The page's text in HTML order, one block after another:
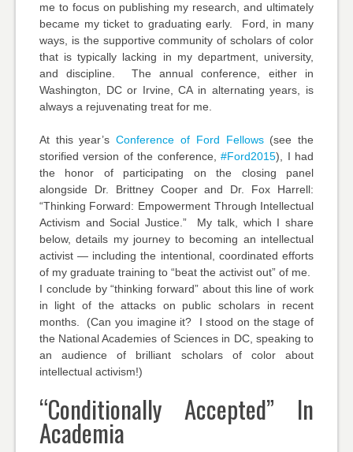
me to focus on publishing my research, and ultimately
became my ticket to graduating early. Ford, in many
ways, is the supportive community of scholars of color
that is typically lacking in my department, university,
and discipline. The annual conference, either in
Washington, DC or Irvine, CA in alternating years, is
always a rejuvenating treat for me.
At this year’sConference of Ford Fellows(see the
storified version of the conference,#Ford2015), I had
the honor of participating on the closing panel
alongside Dr. Brittney Cooper and Dr. Fox Harrell:
“Thinking Forward: Empowerment Through Intellectual
Activism and Social Justice.” My talk, which I share
below, details my journey to becoming an intellectual
activist — including the intentional, coordinated efforts
of my graduate training to “beat the activist out” of me.
I conclude by “thinking forward” about this line of work
in light of the attacks on public scholars in recent
months. (Can you imagine it? I stood on the stage of
the National Academies of Sciences in DC, speaking to
an audience of brilliant scholars of color about
intellectual activism!)
“Conditionally Accepted” In
Academia